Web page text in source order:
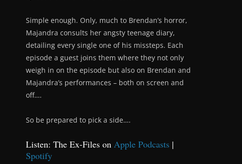
Simple enough. Only, much to Brendan’s horror,
Majandra consults her angsty teenage diary,
detailing every single one of his missteps. Each
episode a guest joins them where they not only
weigh in on the episode but also on Brendan and
Majandra’s performances – both on screen and
off….
So be prepared to pick a side….
Listen: The Ex-Files on Apple Podcasts |
Spotify